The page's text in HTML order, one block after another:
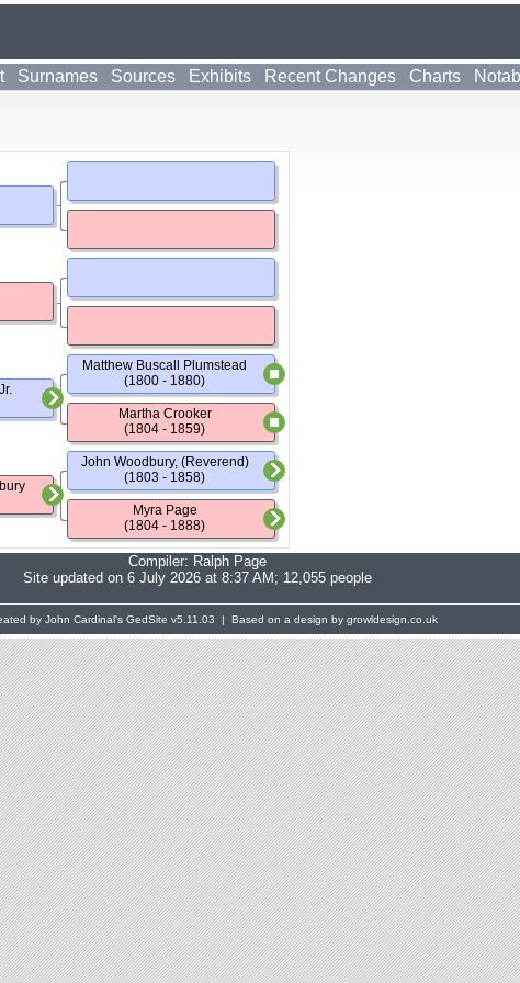
Surnames Sources Exhibits Recent Changes Charts
Matthew Buscall Plumstead
(1800 - 1880)
Martha Crooker
(1804 - 1859)
John Woodbury, (Reverend)
(1803 - 1858)
Myra Page
(1804 - 1888)
Compiler: Ralph Page
Site updated on 6 July 2026 at 8:37 AM; 12,055 people
by John Cardinal's GedSite v5.11.03 | Based on a design by growldesign.co.uk